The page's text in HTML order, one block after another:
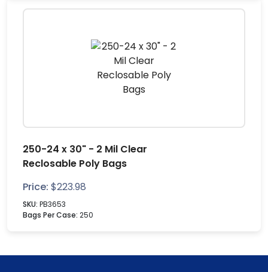
250-24 x 30" - 2 Mil Clear
Reclosable Poly Bags
Price: $223.98
SKU: PB3653
Bags Per Case: 250